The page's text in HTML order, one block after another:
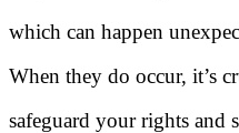
which can happen
When they do occur, it’s
safeguard your rights and